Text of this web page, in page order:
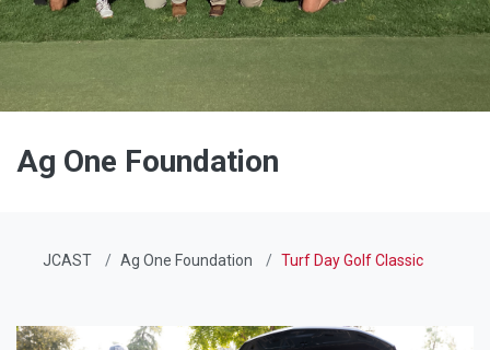
Ag One Foundation
JCAST Ag One Foundation Turf Day Golf Classic